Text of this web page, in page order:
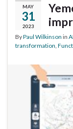
MAY
31
2023
ByPaul Wilkinson in
transformation